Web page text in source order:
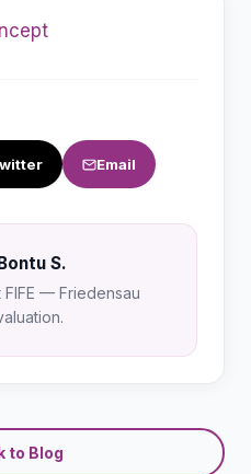
Email
S.
— Friedensau
to Blog